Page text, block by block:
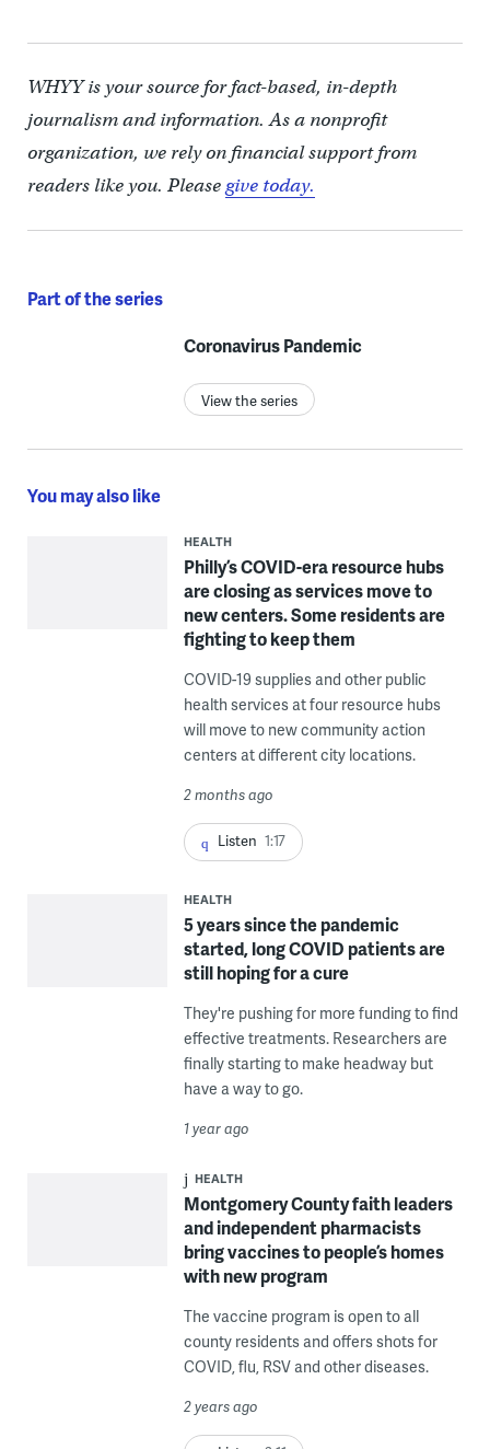
WHYY is your source for fact-based, in-depth
journalism and information. As a nonprofit
organization, we rely on financial support from
readers like you. Pleasegive today.
Part of the series
Coronavirus Pandemic
View the series
You may also like
HEALTH
Philly’s COVID-era resource hubs
are closing as services move to
new centers. Some residents are
fighting to keep them
COVID-19 supplies and other public
health services at four resource hubs
will move to new community action
centers at different city locations.
2 months ago
Listen 1:17
HEALTH
5 years since the pandemic
started, long COVID patients are
still hoping for a cure
They're pushing for more funding to find
effective treatments. Researchers are
finally starting to make headway but
have a way to go.
1 year ago
HEALTH
Montgomery County faith leaders
and independent pharmacists
bring vaccines to people’s homes
with new program
The vaccine program is open to all
county residents and offers shots for
COVID, flu, RSV and other diseases.
2 years ago